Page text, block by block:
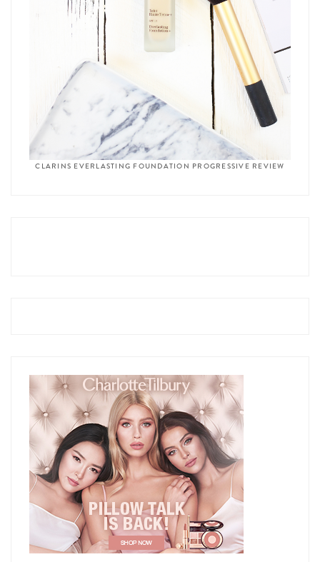
CLARINS EVERLASTING FOUNDATION PROGRESSIVE REVIEW